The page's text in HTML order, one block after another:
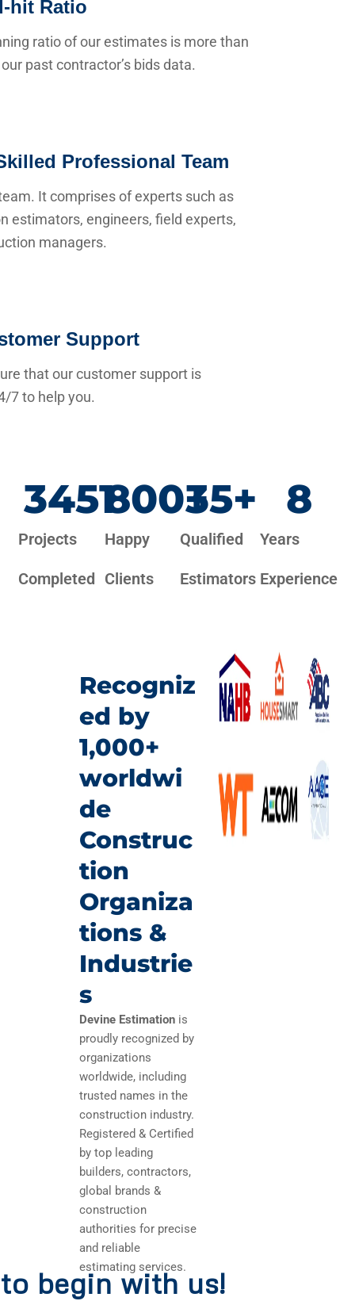
hit Ratio
ratio of our estimates is more than
past contractor’s bids data.
Professional Team
It comprises of experts such as
estimators, engineers, field experts,
managers.
Support
that our customer support is
7 to help you.
Projects
Completed
3451
Happy
Clients
800+
Qualified
Estimators
35+
Years
Experience
8
Recogniz
ed by
1,000+
worldwi
de
Construc
tion
Organiza
tions &
Industrie
s
Devine Estimation is
proudly recognized by
organizations
worldwide, including
trusted names in the
construction industry.
Registered & Certified
by top leading
builders, contractors,
global brands &
construction
authorities for precise
and reliable
estimating services.
begin with us!